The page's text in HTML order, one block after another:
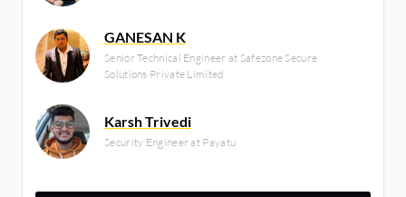
GANESAN K
Senior Technical Engineer at Safezone Secure
Solutions Private Limited
Karsh Trivedi
Security Engineer at Payatu